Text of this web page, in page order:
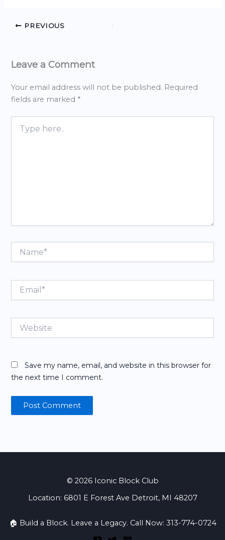
PREVIOUS
Leave a Comment
Your email address will not be published. Required
fields are marked *
here..
Email*
Website
Save my name, email, and website in this browser for
the next time I comment.
© 2026 Iconic Block Club
Location: 6801 E Forest Ave Detroit, MI 48207
🏠 Build a Block. Leave a Legacy. Call Now: 313-774-0724